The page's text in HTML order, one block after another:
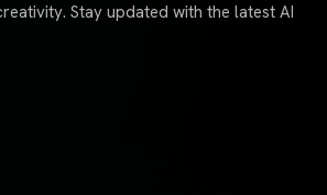
Stay updated with the latest AI